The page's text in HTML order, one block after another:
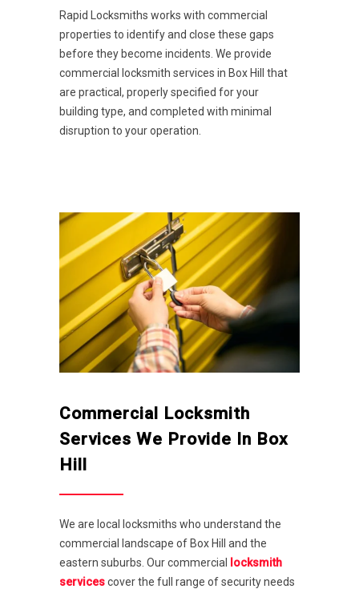
Rapid Locksmiths works with commercial
properties to identify and close these gaps
before they become incidents. We provide
commercial locksmith services in Box Hill that
are practical, properly specified for your
building type, and completed with minimal
disruption to your operation.
Commercial Locksmith
Services We Provide In Box
Hill
We are local locksmiths who understand the
commercial landscape of Box Hill and the
eastern suburbs. Our commercial
locksmith
servicescover the full range of security needs